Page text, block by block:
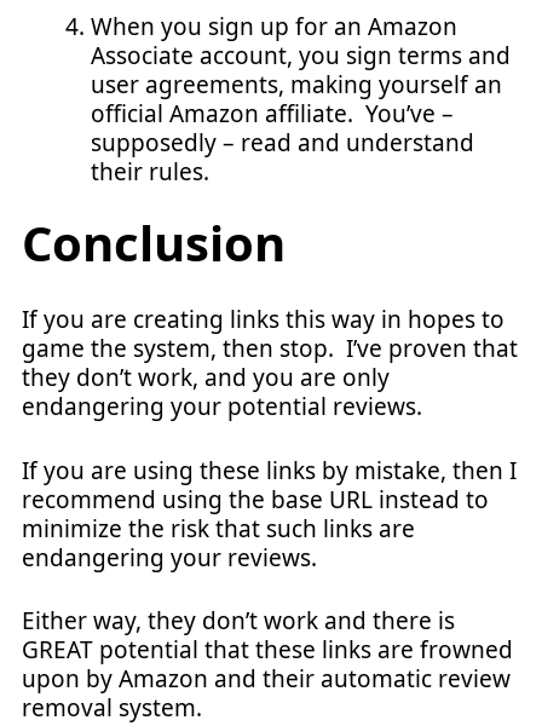
When you sign up for an Amazon
Associate account, you sign terms and
user agreements, making yourself an
official Amazon affiliate. You’ve –
supposedly – read and understand
their rules.
Conclusion
If you are creating links this way in hopes to
game the system, then stop. I’ve proven that
they don’t work, and you are only
endangering your potential reviews.
If you are using these links by mistake, then I
recommend using the base URL instead to
minimize the risk that such links are
endangering your reviews.
Either way, they don’t work and there is
GREAT potential that these links are frowned
upon by Amazon and their automatic review
removal system.